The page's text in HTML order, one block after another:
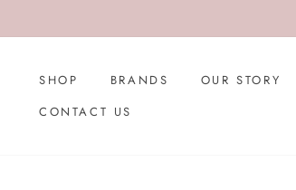
to
SHOP BRANDS OUR STORY
CONTACT US